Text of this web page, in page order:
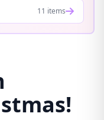
11 items